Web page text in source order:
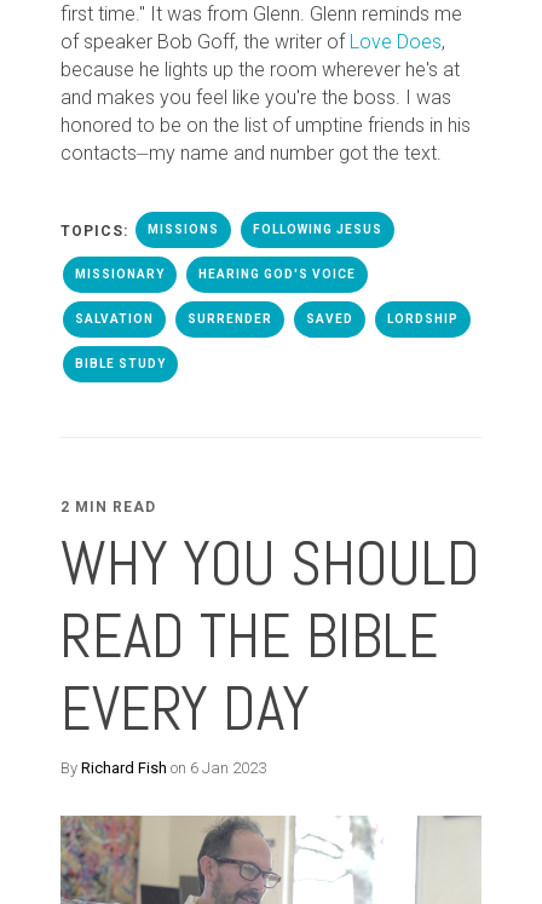
first time." It was from Glenn. Glenn reminds me
of speaker Bob Goff, the writer of Love Does,
because he lights up the room wherever he's at
and makes you feel like you're the boss. I was
honored to be on the list of umptine friends in his
contacts⏤my name and number got the text.
TOPICS: MISSIONS FOLLOWING JESUS
MISSIONARY HEARING GOD'S VOICE
SALVATION SURRENDER SAVED LORDSHIP
BIBLE STUDY
2 MIN READ
WHY YOU SHOULD
READ THE BIBLE
EVERY DAY
By Richard Fish on 6 Jan 2023